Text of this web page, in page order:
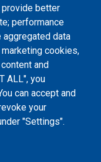
8599-6241
8599-6708
2870-2076
better
performance
data
cookies,
and
ALL", you
can accept and
your
"Settings".